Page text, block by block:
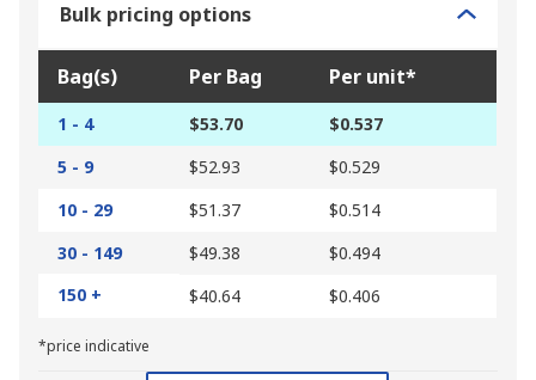
Bulk pricing options
Bag(s) Per Bag Per unit*
1 - 4 $53.70
$0.537
5 - 9
$52.93
$0.529
10 - 29
$51.37
$0.514
30 - 149
$49.38
$0.494
150 +
$40.64 $0.406
*price indicative